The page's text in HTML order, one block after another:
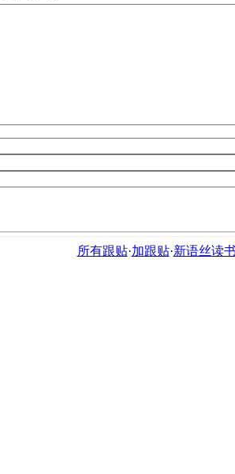
所有跟贴·加跟贴·新语丝读